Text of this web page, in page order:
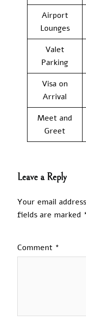
Airport
Lounges
Valet
Parking
Visa on
Arrival
Meet and
Greet
Leave a Reply
Your email
fields are marked
Comment *